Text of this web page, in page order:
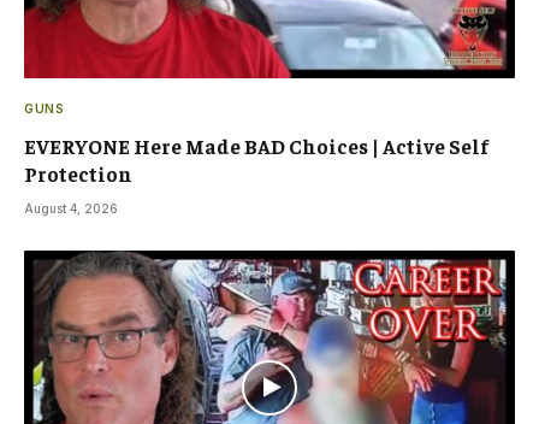
GUNS
EVERYONE Here Made BAD Choices | Active Self
Protection
August 4, 2026